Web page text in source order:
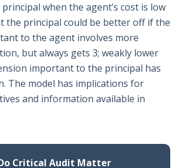
when the agent’s cost is low
the principal could be better off if the
to the agent involves more
but always gets 3; weakly lower
important to the principal has
The model has implications for
and information available in
Critical Audit Matter